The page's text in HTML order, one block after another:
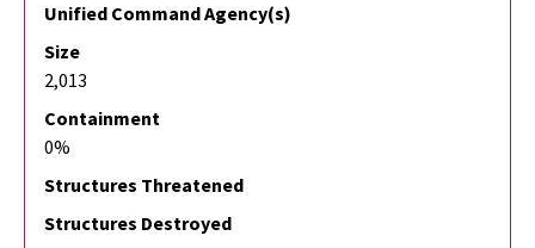
Unified Command Agency(s)
Size
2,013
Containment
0%
Structures Threatened
Structures Destroyed